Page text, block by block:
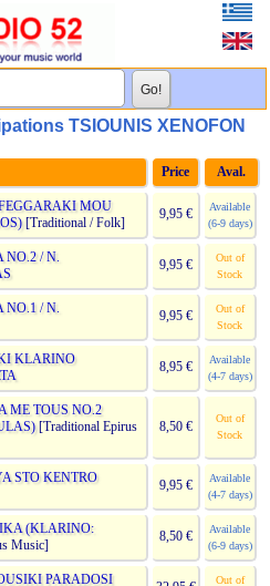
TSIOUNIS XENOFON
Price Aval.
MOU
[Traditional / Folk]
9,95 €
Available
(6-9 days)
NO.2 / N.
9,95 €
Out of
Stock
NO.1 / N.
9,95 €
Out of
Stock
KLARINO
8,95 €
Available
(4-7 days)
ME TOUS NO.2
[Traditional Epirus
8,50 €
Out of
Stock
STO KENTRO
9,95 €
Available
(4-7 days)
(KLARINO:
Music]
8,50 €
Available
(6-9 days)
PARADOSI
Out of